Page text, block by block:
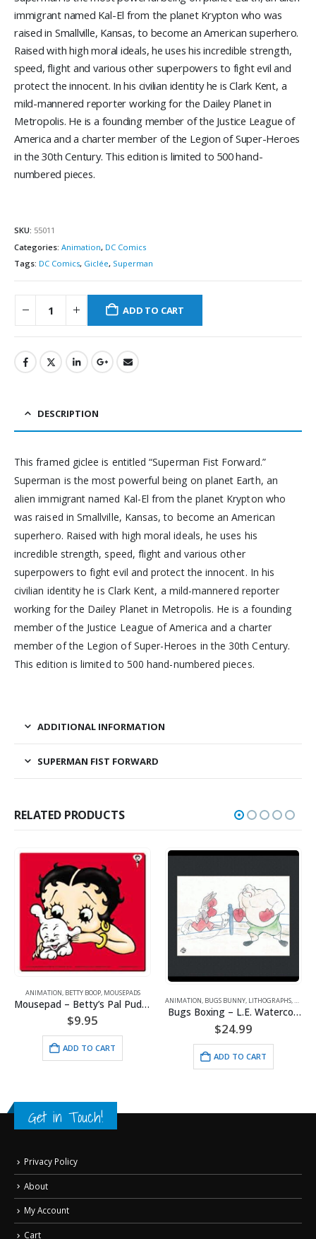
immigrant named Kal-El from the planet Krypton who was
raised in Smallville, Kansas, to become an American superhero.
Raised with high moral ideals, he uses his incredible strength,
speed, flight and various other superpowers to fight evil and
protect the innocent. In his civilian identity he is Clark Kent, a
mild-mannered reporter working for the Dailey Planet in
Metropolis. He is a founding member of the Justice League of
America and a charter member of the Legion of Super-Heroes
in the 30th Century. This edition is limited to 500 hand-
numbered pieces.
SKU: 55011
Categories: Animation, DC Comics
Tags: DC Comics, Giclée, Superman
ADD TO CART
DESCRIPTION
This framed giclee is entitled “Superman Fist Forward.”
Superman is the most powerful being on planet Earth, an
alien immigrant named Kal-El from the planet Krypton who
was raised in Smallville, Kansas, to become an American
superhero. Raised with high moral ideals, he uses his
incredible strength, speed, flight and various other
superpowers to fight evil and protect the innocent. In his
civilian identity he is Clark Kent, a mild-mannered reporter
working for the Dailey Planet in Metropolis. He is a founding
member of the Justice League of America and a charter
member of the Legion of Super-Heroes in the 30th Century.
This edition is limited to 500 hand-numbered pieces.
ADDITIONAL INFORMATION
SUPERMAN FIST FORWARD
RELATED PRODUCTS
ANIMATION, BETTY BOOP, MOUSEPADS
Mousepad – Betty’s Pal Pudgy
$9.95
ADD TO CART
ANIMATION, BUGS BUNNY, LITHOGRAPHS,
Bugs Boxing – L.E. Watercolor Lithograph Framed
$24.99
ADD TO CART
Get in Touch!
Privacy Policy
About
My Account
Cart